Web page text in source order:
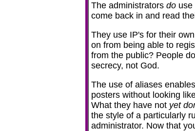
The administrators do use
come back in and read
They use IP's for their
on from being able to
from the public? People
secrecy, not God.
The use of aliases
posters without looking
What they have not yet
the style of a particularly
administrator. Now that